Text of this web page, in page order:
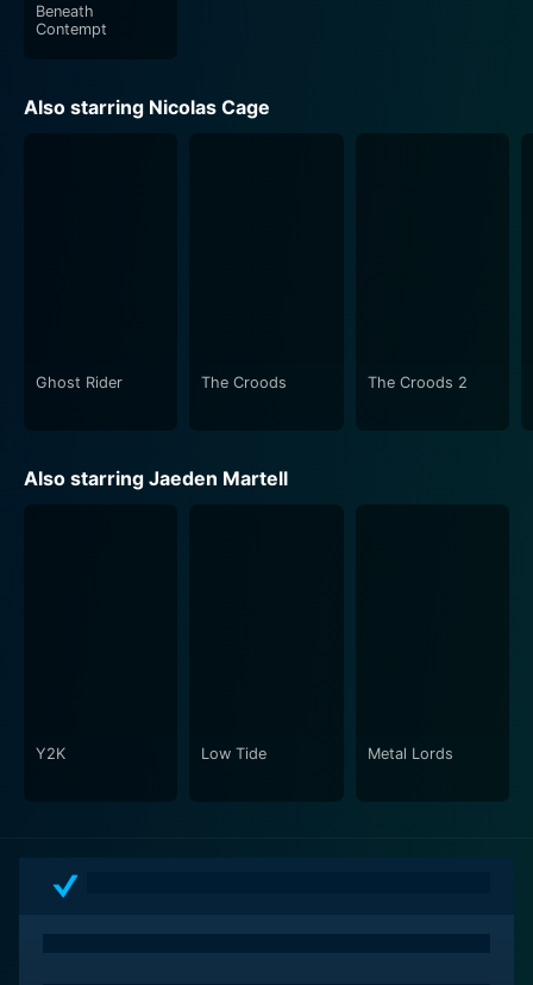
Beneath
Contempt
Also starring Nicolas Cage
Ghost Rider The Croods The Croods 2
Also starring Jaeden Martell
Y2K Low Tide Metal Lords